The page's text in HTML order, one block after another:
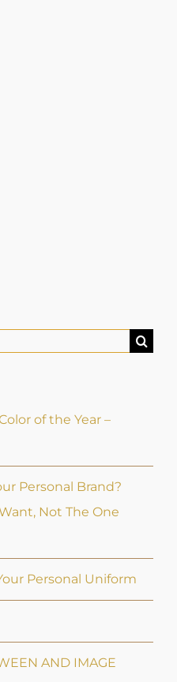
of the Year –
Personal Brand?
Not The One
Personal Uniform
AND IMAGE